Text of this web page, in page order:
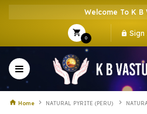
Welcome To K B
0
Sign
Home NATURAL PYRITE (PERU)